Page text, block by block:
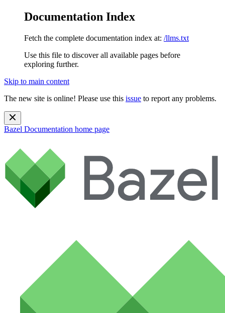
Documentation Index
Fetch the complete documentation index at: /llms.txt
Use this file to discover all available pages before
exploring further.
Skip to main content
The new site is online! Please use this issue to report any problems.
Bazel Documentation home page